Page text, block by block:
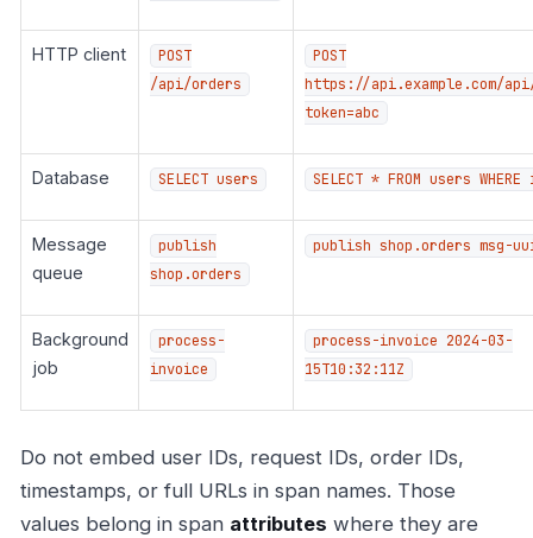
HTTP client
POST
/api/orders
POST
https://api.example.com/
token=abc
Database SELECT users SELECT * FROM users
Message
queue
publish
shop.orders
publish shop.orders msg-
Background
job
process-
invoice
process-invoice 2024-03-
15T10:32:11Z
Do not embed user IDs, request IDs, order IDs,
timestamps, or full URLs in span names. Those
values belong in span attributes where they are